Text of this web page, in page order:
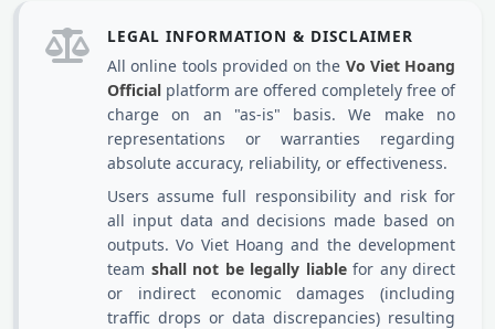
LEGAL INFORMATION & DISCLAIMER
All online tools provided on the Vo Viet Hoang
Official platform are offered completely free of
charge on an "as-is" basis. We make no
representations or warranties regarding
absolute accuracy, reliability, or effectiveness.
Users assume full responsibility and risk for
all input data and decisions made based on
outputs. Vo Viet Hoang and the development
team shall not be legally liablefor any direct
or indirect economic damages (including
traffic drops or data discrepancies) resulting